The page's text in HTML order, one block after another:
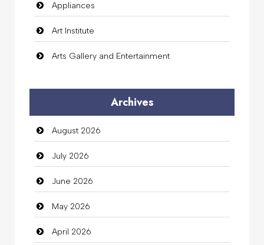
Appliances
Art Institute
Arts Gallery and Entertainment
Auto Dealership
auto rental
Auto Repair
Automation Company
Automotive Services
Bail bonds service
Archives
August 2026
July 2026
June 2026
May 2026
April 2026